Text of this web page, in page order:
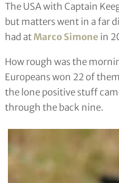
The USA with Captain
but matters went in a far
had atMarco Simone in
How rough was the
Europeans won 22 of
the lone positive stuff
through the back nine.